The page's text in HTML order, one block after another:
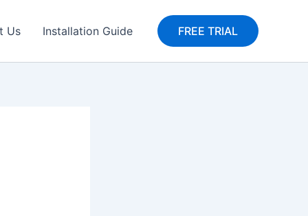
Us Installation Guide FREE TRIAL